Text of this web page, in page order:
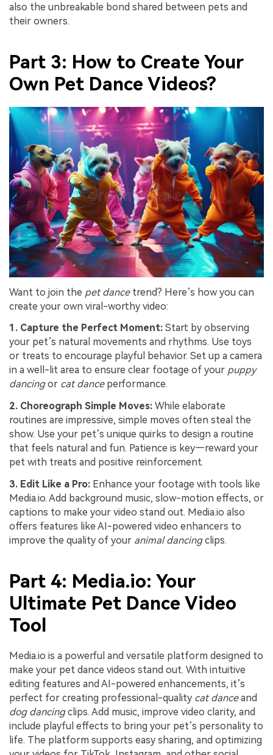
also the unbreakable bond shared between pets and
their owners.
Part 3: How to Create Your
Own Pet Dance Videos?
Want to join the pet dancetrend? Here’s how you can
create your own viral-worthy video:
1. Capture the Perfect Moment: Start by observing
your pet’s natural movements and rhythms. Use toys
or treats to encourage playful behavior. Set up a camera
in a well-lit area to ensure clear footage of your puppy
dancingor cat danceperformance.
2. Choreograph Simple Moves: While elaborate
routines are impressive, simple moves often steal the
show. Use your pet’s unique quirks to design a routine
that feels natural and fun. Patience is key—reward your
pet with treats and positive reinforcement.
3. Edit Like a Pro: Enhance your footage with tools like
Media.io. Add background music, slow-motion effects, or
captions to make your video stand out. Media.io also
offers features like AI-powered video enhancers to
improve the quality of your animal dancingclips.
Part 4: Media.io: Your
Ultimate Pet Dance Video
Tool
Media.io is a powerful and versatile platform designed to
make your pet dance videos stand out. With intuitive
editing features and AI-powered enhancements, it’s
perfect for creating professional-quality cat danceand
dog dancingclips. Add music, improve video clarity, and
include playful effects to bring your pet’s personality to
life. The platform supports easy sharing, and optimizing